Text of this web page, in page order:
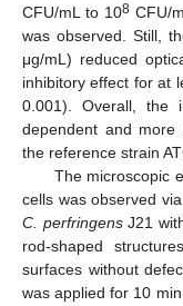
CFU/mL to 108 CFU/
was observed. Still,
μg/mL) reduced
inhibitory effect for at
0.001). Overall, the
dependent and more
the reference strain
The microscopic
cells was observed
C. perfringensJ21
rod-shaped
surfaces without
was applied for 10